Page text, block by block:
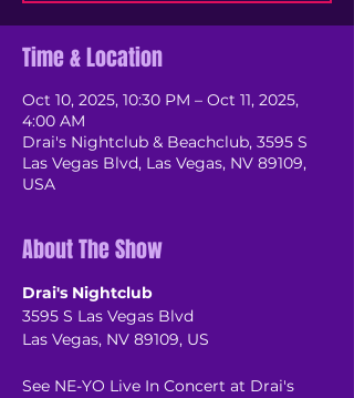
Time & Location
Oct 10, 2025, 10:30 PM – Oct 11, 2025,
4:00 AM
Drai's Nightclub & Beachclub, 3595 S
Las Vegas Blvd, Las Vegas, NV 89109,
USA
About The Show
Drai's Nightclub
3595 S Las Vegas Blvd
Las Vegas, NV 89109, US
See NE-YO Live In Concert at Drai's